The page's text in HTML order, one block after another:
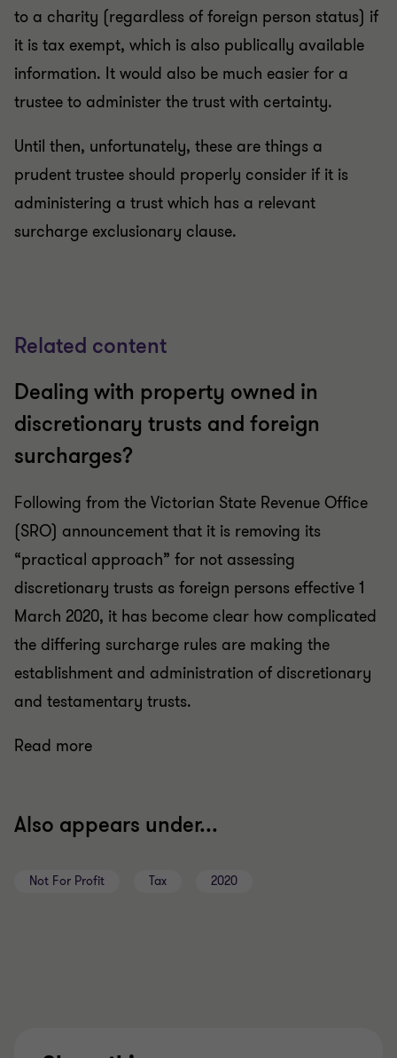
to a charity (regardless of foreign person status) if
it is tax exempt, which is also publically available
information. It would also be much easier for a
trustee to administer the trust with certainty.
Until then, unfortunately, these are things a
prudent trustee should properly consider if it is
administering a trust which has a relevant
surcharge exclusionary clause.
Related content
Dealing with property owned in
discretionary trusts and foreign
surcharges?
Following from the Victorian State Revenue Office
(SRO) announcement that it is removing its
“practical approach” for not assessing
discretionary trusts as foreign persons effective 1
March 2020, it has become clear how complicated
the differing surcharge rules are making the
establishment and administration of discretionary
and testamentary trusts.
Read more
Also appears under...
Not For Profit Tax 2020